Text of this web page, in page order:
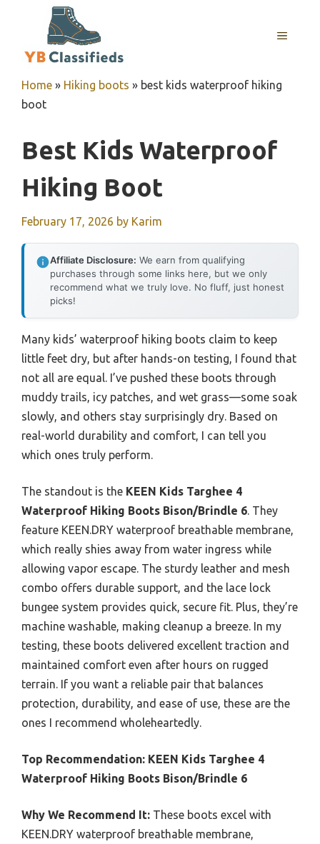
MENU
Home » Hiking boots » best kids waterproof hiking
boot
Best Kids Waterproof
Hiking Boot
February 17, 2026 by Karim
Affiliate Disclosure: We earn from qualifying
purchases through some links here, but we only
recommend what we truly love. No fluff, just honest
picks!
Many kids’ waterproof hiking boots claim to keep
little feet dry, but after hands-on testing, I found that
not all are equal. I’ve pushed these boots through
muddy trails, icy patches, and wet grass—some soak
slowly, and others stay surprisingly dry. Based on
real-world durability and comfort, I can tell you
which ones truly perform.
The standout is the KEEN Kids Targhee 4
Waterproof Hiking Boots Bison/Brindle 6. They
feature KEEN.DRY waterproof breathable membrane,
which really shies away from water ingress while
allowing vapor escape. The sturdy leather and mesh
combo offers durable support, and the lace lock
bungee system provides quick, secure fit. Plus, they’re
machine washable, making cleanup a breeze. In my
testing, these boots delivered excellent traction and
maintained comfort even after hours on rugged
terrain. If you want a reliable pair that balances
protection, durability, and ease of use, these are the
ones I recommend wholeheartedly.
Top Recommendation: KEEN Kids Targhee 4
Waterproof Hiking Boots Bison/Brindle 6
Why We Recommend It: These boots excel with
KEEN.DRY waterproof breathable membrane,